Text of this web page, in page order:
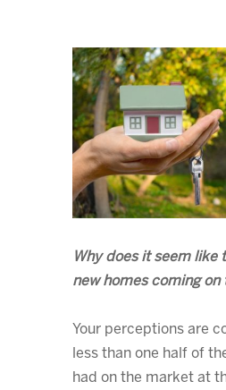
Why does it seem like
new homes coming
Your perceptions are
less than one half of
had on the market at